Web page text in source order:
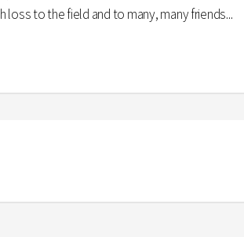
loss to the field and to many, many friends...